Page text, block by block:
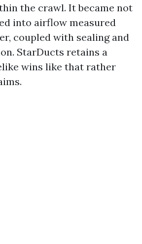
the crawl. It became not
into airflow measured
coupled with sealing and
StarDucts retains a
wins like that rather